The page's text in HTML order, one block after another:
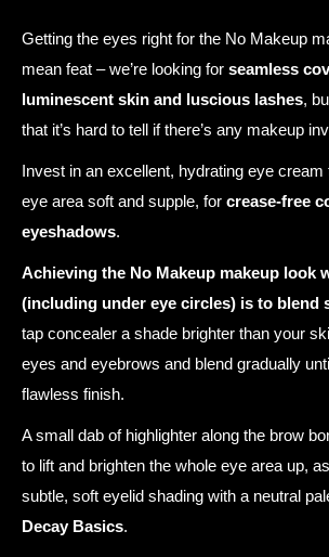
Getting the eyes right for the No Makeup
mean feat – we’re looking for seamless
luminescent skin and luscious lashes,
that it’s hard to tell if there’s any makeup
Invest in an excellent, hydrating eye
eye area soft and supple, for crease-free
eyeshadows.
Achieving the No Makeup makeup look
(including under eye circles) is to blend
tap concealer a shade brighter than your
eyes and eyebrows and blend gradually
flawless finish.
A small dab of highlighter along the brow
to lift and brighten the whole eye area up,
subtle, soft eyelid shading with a neutral
Decay Basics.